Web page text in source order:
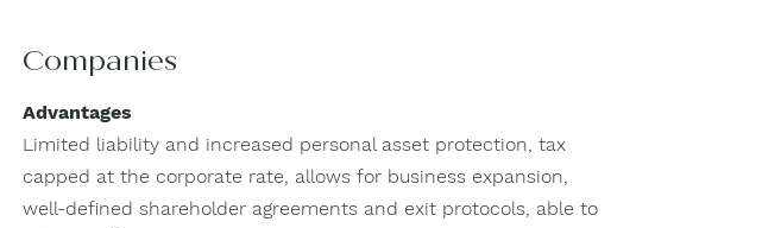
Companies
Advantages
Limited liability and increased personal asset protection, tax
capped at the corporate rate, allows for business expansion,
well-defined shareholder agreements and exit protocols, able to